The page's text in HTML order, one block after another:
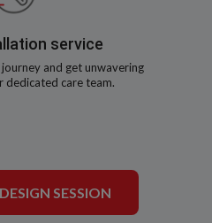
service
and get unwavering
dedicated care team.
SESSION